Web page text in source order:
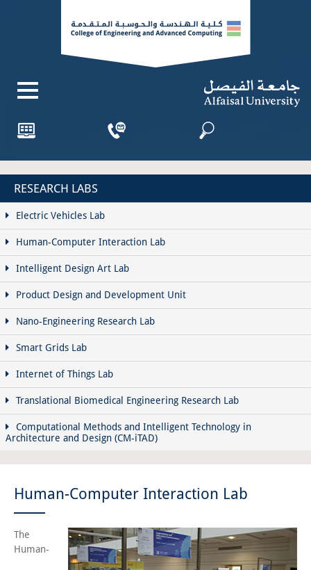
RESEARCH LABS
Electric Vehicles Lab
Human-Computer Interaction Lab
Intelligent Design Art Lab
Product Design and Development Unit
Nano-Engineering Research Lab
Smart Grids Lab
Internet of Things Lab
Translational Biomedical Engineering Research Lab
Computational Methods and Intelligent Technology in
Architecture and Design (CM-iTAD)
Human-Computer Interaction Lab
The
Human-